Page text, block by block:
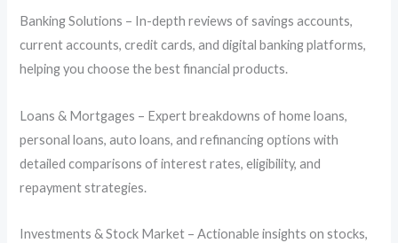
Banking Solutions – In-depth reviews of savings accounts,
current accounts, credit cards, and digital banking platforms,
helping you choose the best financial products.
Loans & Mortgages – Expert breakdowns of home loans,
personal loans, auto loans, and refinancing options with
detailed comparisons of interest rates, eligibility, and
repayment strategies.
Investments & Stock Market – Actionable insights on stocks,